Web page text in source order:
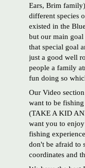
Ears, Brim
different species
existed in the
but our main
that special goal
just a good well
people a family
fun doing so
Our Video
want to be
(TAKE A KID
want you to
fishing
don't be afraid to
coordinates and